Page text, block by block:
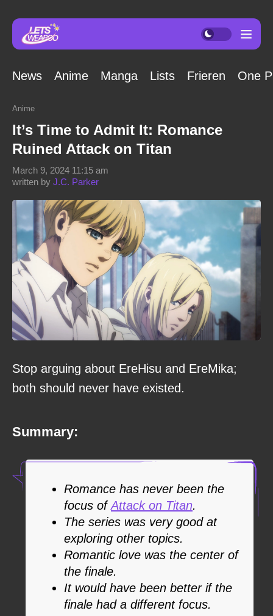
News Anime Manga Lists Frieren One
Anime
It’s Time to Admit It: Romance
Ruined Attack on Titan
written by J.C. Parker
March 9, 2024 11:15 am
Stop arguing about EreHisu and EreMika;
both should never have existed.
Summary:
Romance has never been the
focus ofAttack on Titan.
The series was very good at
exploring other topics.
Romantic love was the center of
the finale.
It would have been better if the
finale had a different focus.